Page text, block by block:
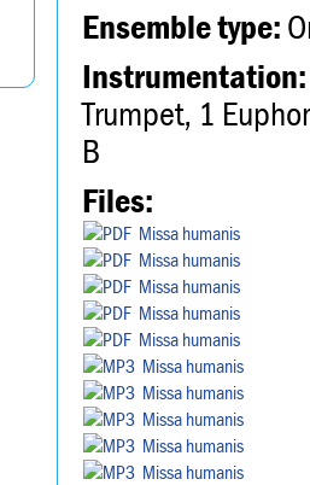
Ensemble type:
Instrumentation:
Trumpet, 1
B
Files:
Missa humanis
Missa humanis
Missa humanis
Missa humanis
Missa humanis
Missa humanis
Missa humanis
Missa humanis
Missa humanis
Missa humanis